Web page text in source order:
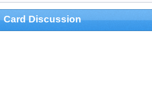
Card Discussion